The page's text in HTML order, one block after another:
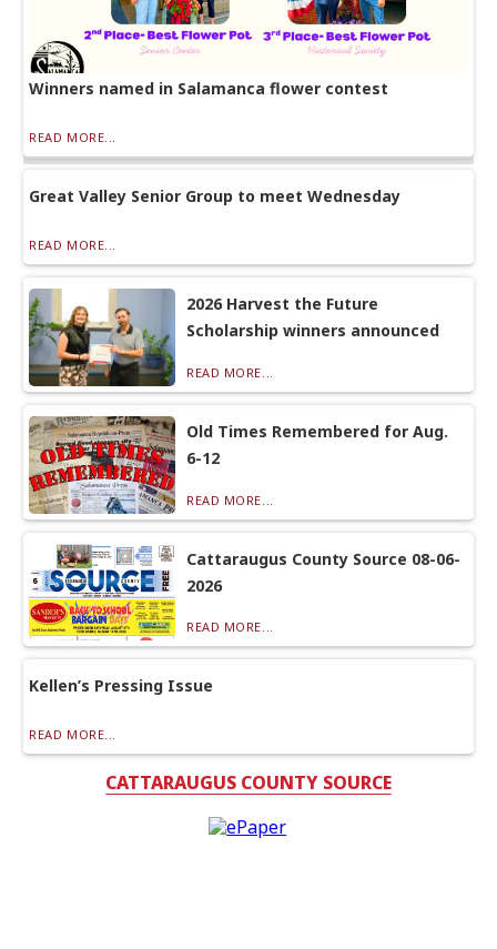
Winners named in Salamanca flower contest
READ MORE...
Great Valley Senior Group to meet Wednesday
READ MORE...
2026 Harvest the Future
Scholarship winners announced
READ MORE...
Old Times Remembered for Aug.
6-12
READ MORE...
Cattaraugus County Source 08-06-
2026
READ MORE...
Kellen’s Pressing Issue
READ MORE...
CATTARAUGUS COUNTY SOURCE